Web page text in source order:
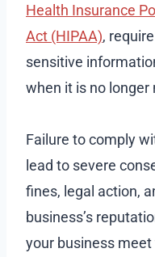
Health Insurance
Act (HIPAA),
sensitive
when it is no longer
Failure to comply
lead to severe
fines, legal action,
business’s
your business